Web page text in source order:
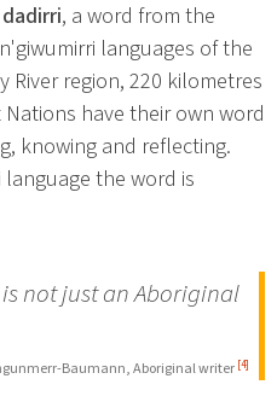
dadirri, a word from the
languages of the
region, 220 kilometres
have their own word
knowing and reflecting.
language the word is
not just an Aboriginal
Baumann, Aboriginal writer [4]